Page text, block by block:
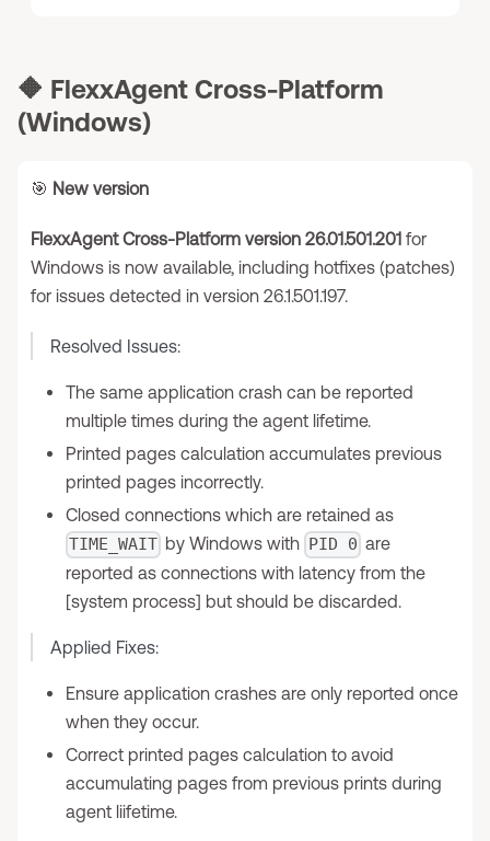
🔶 FlexxAgent Cross-Platform
(Windows)
🎯 New version
FlexxAgent Cross-Platform version 26.01.501.201 for
Windows is now available, including hotfixes (patches)
for issues detected in version 26.1.501.197.
Resolved Issues:
The same application crash can be reported
multiple times during the agent lifetime.
Printed pages calculation accumulates previous
printed pages incorrectly.
Closed connections which are retained as
TIME_WAIT by Windows with PID 0 are
reported as connections with latency from the
[system process] but should be discarded.
Applied Fixes:
Ensure application crashes are only reported once
when they occur.
Correct printed pages calculation to avoid
accumulating pages from previous prints during
agent liifetime.